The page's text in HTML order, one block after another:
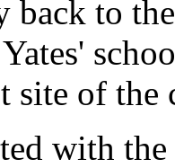
back to
site of the
with the